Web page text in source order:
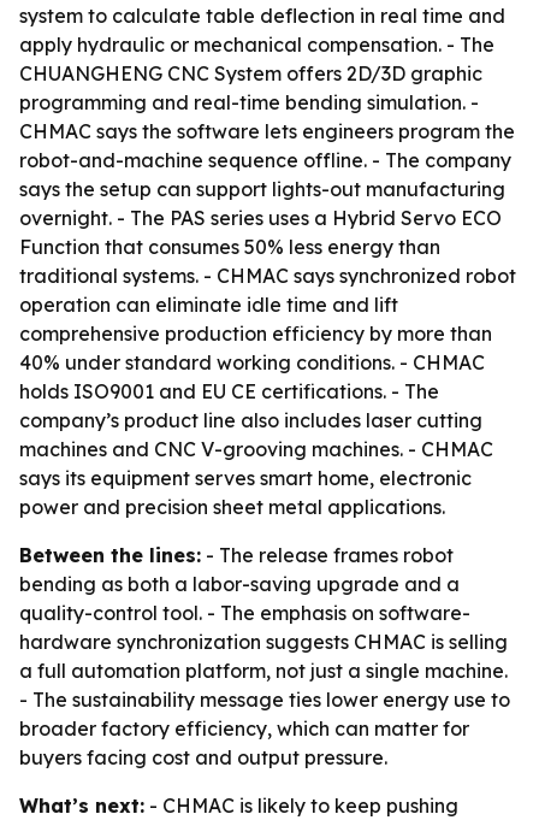
system to calculate table deflection in real time and
apply hydraulic or mechanical compensation. - The
CHUANGHENG CNC System offers 2D/3D graphic
programming and real-time bending simulation. -
CHMAC says the software lets engineers program the
robot-and-machine sequence offline. - The company
says the setup can support lights-out manufacturing
overnight. - The PAS series uses a Hybrid Servo ECO
Function that consumes 50% less energy than
traditional systems. - CHMAC says synchronized robot
operation can eliminate idle time and lift
comprehensive production efficiency by more than
40% under standard working conditions. - CHMAC
holds ISO9001 and EU CE certifications. - The
company’s product line also includes laser cutting
machines and CNC V-grooving machines. - CHMAC
says its equipment serves smart home, electronic
power and precision sheet metal applications.
Between the lines: - The release frames robot
bending as both a labor-saving upgrade and a
quality-control tool. - The emphasis on software-
hardware synchronization suggests CHMAC is selling
a full automation platform, not just a single machine.
- The sustainability message ties lower energy use to
broader factory efficiency, which can matter for
buyers facing cost and output pressure.
What’s next: - CHMAC is likely to keep pushing